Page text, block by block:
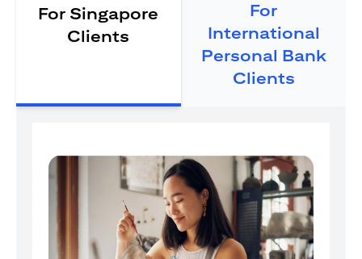
For Singapore
Clients
For
International
Personal Bank
Clients